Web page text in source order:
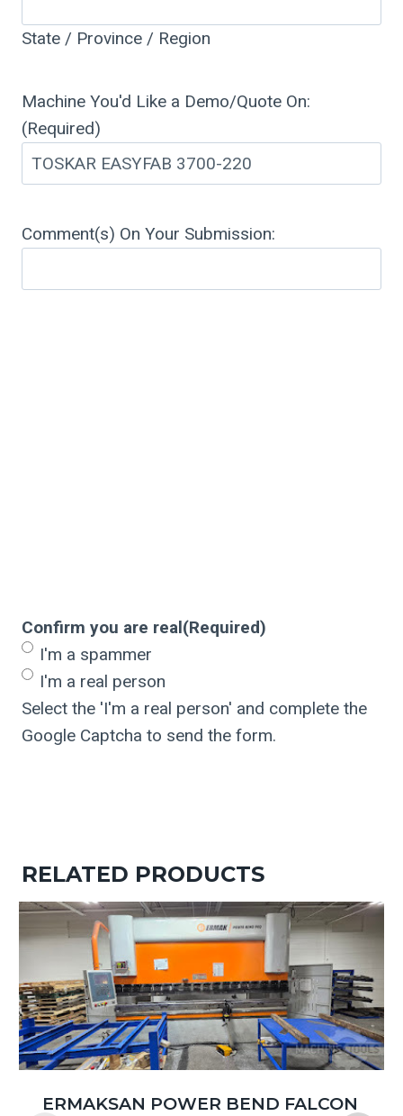
State / Province / Region
Machine You'd Like a Demo/Quote On:
(Required)
Comment(s) On Your Submission:
Confirm you are real(Required)
I'm a spammer
I'm a real person
Select the 'I'm a real person' and complete the
Google Captcha to send the form.
RELATED PRODUCTS
ERMAKSAN POWER BEND FALCON